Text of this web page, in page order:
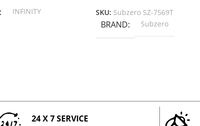
INFINITY SKU: Subzero SZ-7569T
BRAND Subzero
24 X 7 SERVICE